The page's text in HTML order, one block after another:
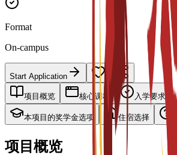
Format
On-campus
Start Application
项目概览 核心课程 入学要求
本项目的奖学金选项 住宿选择
项目概览